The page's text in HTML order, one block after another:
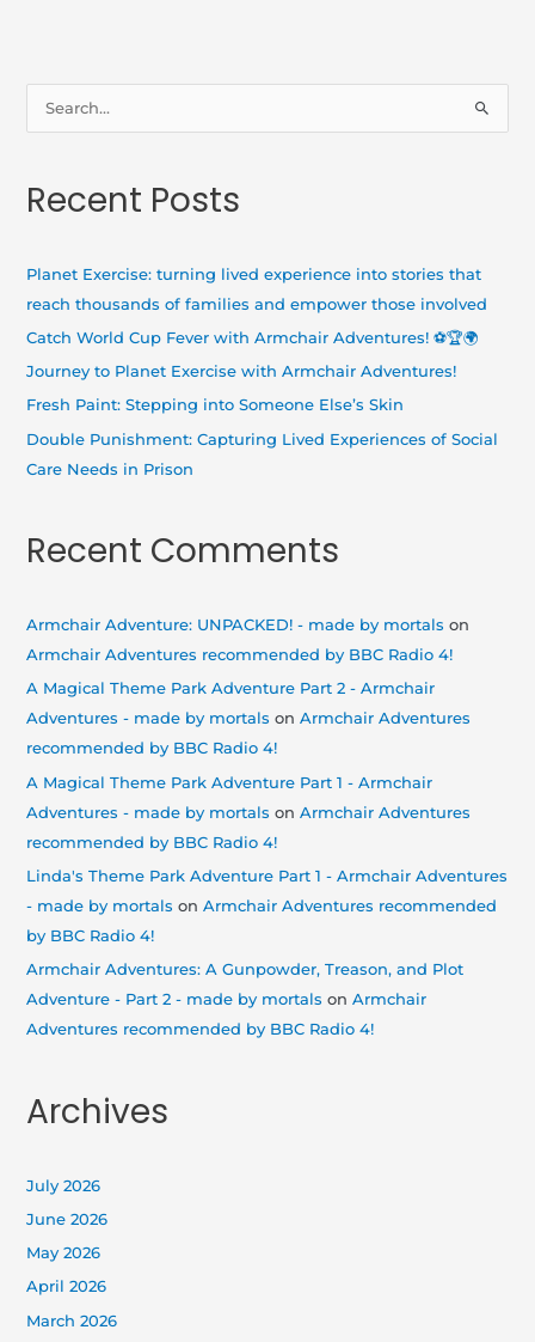
r
:
Recent Posts
Planet Exercise: turning lived experience into stories that
reach thousands of families and empower those involved
Catch World Cup Fever with Armchair Adventures! ⚽🏆🌍
Journey to Planet Exercise with Armchair Adventures!
Fresh Paint: Stepping into Someone Else’s Skin
Double Punishment: Capturing Lived Experiences of Social
Care Needs in Prison
Recent Comments
Armchair Adventure: UNPACKED! - made by mortals on
Armchair Adventures recommended by BBC Radio 4!
A Magical Theme Park Adventure Part 2 - Armchair
Adventures - made by mortals onArmchair Adventures
recommended by BBC Radio 4!
A Magical Theme Park Adventure Part 1 - Armchair
Adventures - made by mortals onArmchair Adventures
recommended by BBC Radio 4!
Linda's Theme Park Adventure Part 1 - Armchair Adventures
- made by mortals onArmchair Adventures recommended
by BBC Radio 4!
Armchair Adventures: A Gunpowder, Treason, and Plot
Adventure - Part 2 - made by mortals onArmchair
Adventures recommended by BBC Radio 4!
Archives
July 2026
June 2026
May 2026
April 2026
March 2026